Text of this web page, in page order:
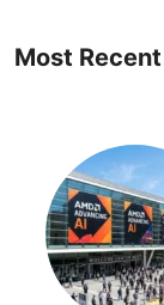
Most Recent